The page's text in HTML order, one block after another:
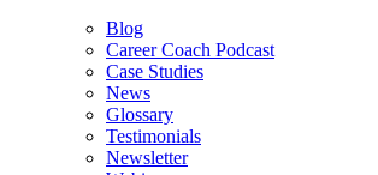
Blog
Career Coach Podcast
Case Studies
News
Glossary
Testimonials
Newsletter